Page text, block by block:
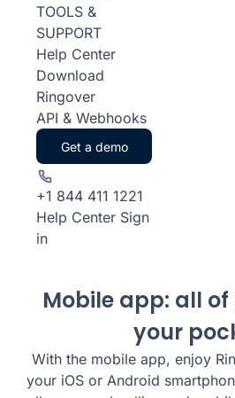
TOOLS &
SUPPORT
Help Center
Download
Ringover
API & Webhooks
Get a demo
+1 844 411 1221
Help Center Sign
in
Mobile app: all of
your
With the mobile app, enjoy
your iOS or Android